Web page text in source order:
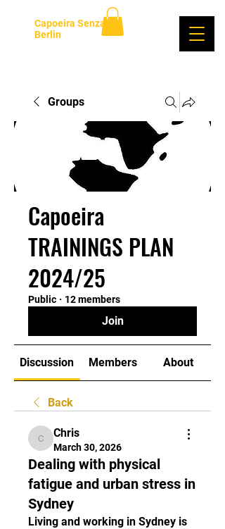
Capoeira Senzala
Berlin
Groups
Capoeira
TRAININGS PLAN
2024/25
Public · 12 members
Join
Discussion Members About
Back
Chris
Chris
March 30, 2026
Dealing with physical
fatigue and urban stress in
Sydney
Living and working in Sydney is